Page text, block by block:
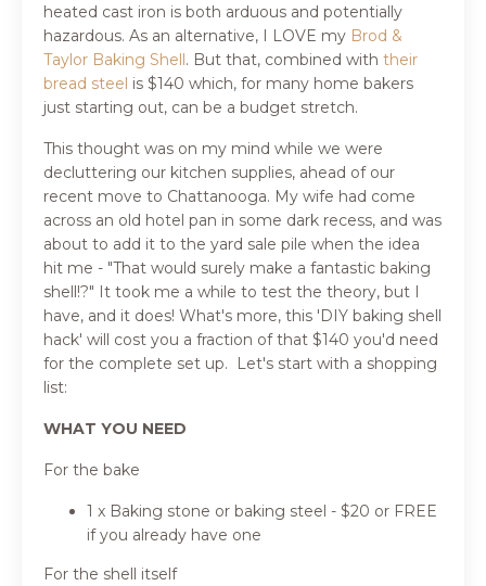
heated cast iron is both arduous and potentially
hazardous. As an alternative, I LOVE my Brod &
Taylor Baking Shell. But that, combined with their
bread steel is $140 which, for many home bakers
just starting out, can be a budget stretch.
This thought was on my mind while we were
decluttering our kitchen supplies, ahead of our
recent move to Chattanooga. My wife had come
across an old hotel pan in some dark recess, and was
about to add it to the yard sale pile when the idea
hit me - "That would surely make a fantastic baking
shell!?" It took me a while to test the theory, but I
have, and it does! What's more, this 'DIY baking shell
hack' will cost you a fraction of that $140 you'd need
for the complete set up. Let's start with a shopping
list:
WHAT YOU NEED
For the bake
1 x Baking stone or baking steel - $20 or FREE
if you already have one
For the shell itself